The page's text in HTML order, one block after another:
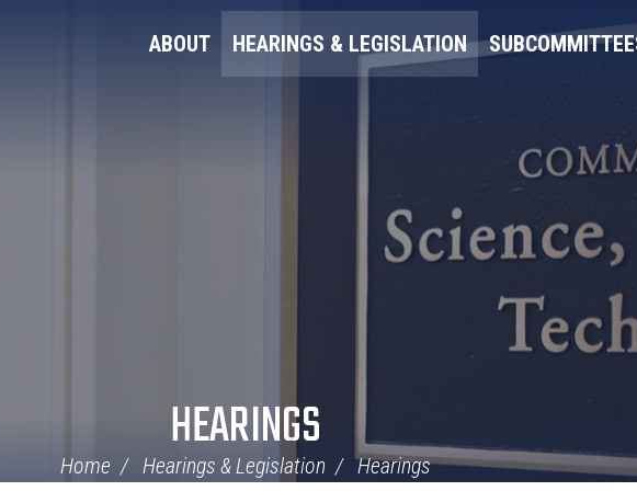
ABOUT HEARINGS & LEGISLATION
HEARINGS
Home Hearings & Legislation Hearings